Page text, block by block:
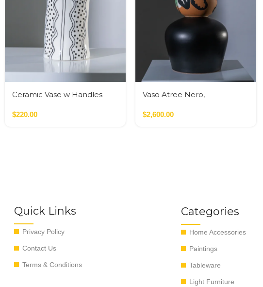
Ceramic Vase w Handles
$220.00
Vaso Atree Nero,
$2,600.00
Quick Links
Privacy Policy
Contact Us
Terms & Conditions
Categories
Home Accessories
Paintings
Tableware
Light Furniture